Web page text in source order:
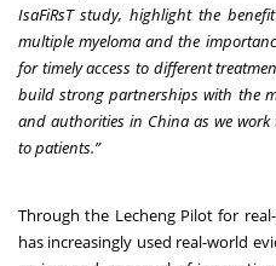
IsaFiRsT study, highlight the
multiple myeloma and the
for timely access to different
build strong partnerships with the
and authorities in China as we
to patients.”
Through the Lecheng Pilot for
has increasingly used real-world